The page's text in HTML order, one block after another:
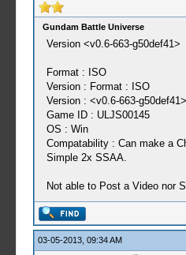
Gundam Battle Universe
Version <v0.6-663-g50def41>
Format : ISO
Version : Format : ISO
Version : <v0.6-663-g50def41>
Game ID : ULJS00145
OS : Win
Compatability : Can make a
Simple 2x SSAA.
Not able to Post a Video nor
03-05-2013, 09:34 AM